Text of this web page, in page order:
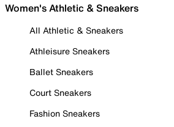
Women's Athletic & Sneakers
All Athletic & Sneakers
Athleisure Sneakers
Ballet Sneakers
Court Sneakers
Fashion Sneakers